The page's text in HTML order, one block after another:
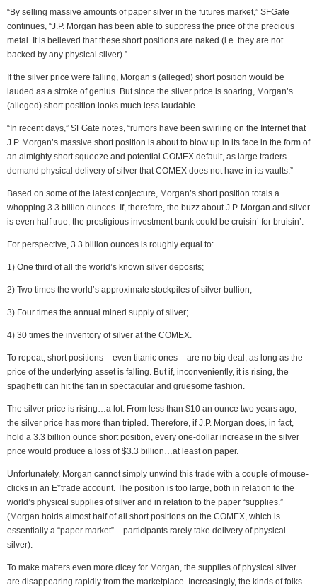
“By selling massive amounts of paper silver in the futures market,” SFGate
continues, “J.P. Morgan has been able to suppress the price of the precious
metal. It is believed that these short positions are naked (i.e. they are not
backed by any physical silver).”
If the silver price were falling, Morgan’s (alleged) short position would be
lauded as a stroke of genius. But since the silver price is soaring, Morgan’s
(alleged) short position looks much less laudable.
“In recent days,” SFGate notes, “rumors have been swirling on the Internet that
J.P. Morgan’s massive short position is about to blow up in its face in the form of
an almighty short squeeze and potential COMEX default, as large traders
demand physical delivery of silver that COMEX does not have in its vaults.”
Based on some of the latest conjecture, Morgan’s short position totals a
whopping 3.3 billion ounces. If, therefore, the buzz about J.P. Morgan and silver
is even half true, the prestigious investment bank could be cruisin’ for bruisin’.
For perspective, 3.3 billion ounces is roughly equal to:
1) One third of all the world’s known silver deposits;
2) Two times the world’s approximate stockpiles of silver bullion;
3) Four times the annual mined supply of silver;
4) 30 times the inventory of silver at the COMEX.
To repeat, short positions – even titanic ones – are no big deal, as long as the
price of the underlying asset is falling. But if, inconveniently, it is rising, the
spaghetti can hit the fan in spectacular and gruesome fashion.
The silver price is rising…a lot. From less than $10 an ounce two years ago,
the silver price has more than tripled. Therefore, if J.P. Morgan does, in fact,
hold a 3.3 billion ounce short position, every one-dollar increase in the silver
price would produce a loss of $3.3 billion…at least on paper.
Unfortunately, Morgan cannot simply unwind this trade with a couple of mouse-
clicks in an E*trade account. The position is too large, both in relation to the
world’s physical supplies of silver and in relation to the paper “supplies.”
(Morgan holds almost half of all short positions on the COMEX, which is
essentially a “paper market” – participants rarely take delivery of physical
silver).
To make matters even more dicey for Morgan, the supplies of physical silver
are disappearing rapidly from the marketplace. Increasingly, the kinds of folks